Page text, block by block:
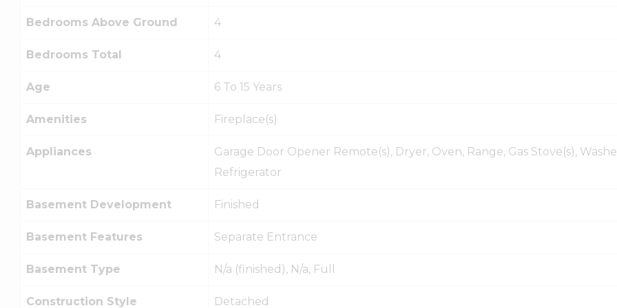
Bedrooms Above Ground 4
Bedrooms Total 4
Age 6 To 15 Years
Amenities Fireplace(s)
Appliances
Garage Door Opener Remote(s), Dryer, Oven, Range, Gas Stove(s),
Refrigerator
Basement Development Finished
Basement Features Separate Entrance
Basement Type N/a (finished), N/a, Full
Construction Style
Detached